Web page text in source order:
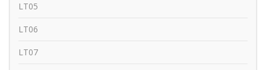
LT05
LT06
LT07